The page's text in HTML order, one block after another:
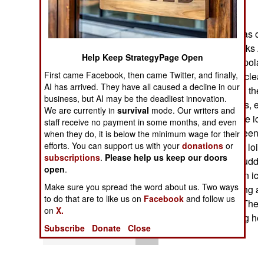
Air Combat
Naval Operations
Operations
Human Factors
Special Weapons
Warfare by
Numbers
Logistics
Tools
The U.S. Navy has
"Polar Bear
26, in an area of
Pole, the U.S.
surfaced. Subs in
out for polar bears,
allowed out on the
polar bear was
minutes, the bear
a bite out of the
the area of broken
apparently thinking
it as an air hole.
of an approaching
Help Keep StrategyPage Open
First came Facebook, then came Twitter, and finally,
AI has arrived. They have all caused a decline in our
business, but AI may be the deadliest innovation.
We are currently insurvival mode. Our writers and
staff receive no payment in some months, and even
when they do, it is below the minimum wage for their
efforts. You can support us with yourdonations or
subscriptions. Please help us keep our doors
open.
Make sure you spread the word about us. Two ways
to do that are to like us on Facebook and follow us
onX.
Subscribe
Donate Close